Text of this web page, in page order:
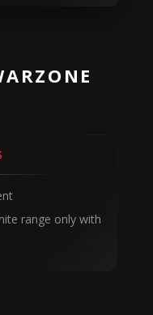
range only with